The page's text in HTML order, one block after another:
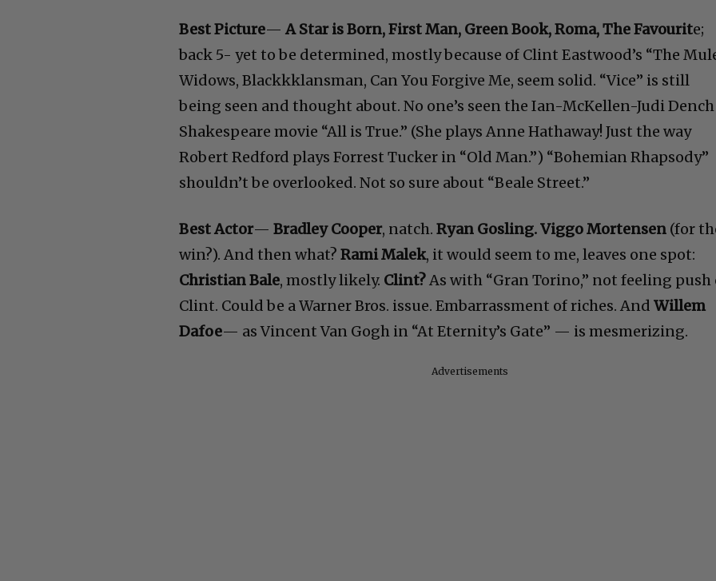
Best Picture—A Star is Born, First Man, Green Book, Roma, The Favourite;
back 5- yet to be determined, mostly because of Clint Eastwood’s “The
Widows, Blackkklansman, Can You Forgive Me, seem solid. “Vice” is still
being seen and thought about. No one’s seen the Ian-McKellen-Judi Dench
Shakespeare movie “All is True.” (She plays Anne Hathaway! Just the way
Robert Redford plays Forrest Tucker in “Old Man.”) “Bohemian Rhapsody”
shouldn’t be overlooked. Not so sure about “Beale Street.”
Best Actor—Bradley Cooper, natch.Ryan Gosling. Viggo Mortensen (for
win?). And then what?Rami Malek, it would seem to me, leaves one spot:
Christian Bale, mostly likely. Clint? As with “Gran Torino,” not feeling push
Clint. Could be a Warner Bros. issue. Embarrassment of riches. AndWillem
Dafoe— as Vincent Van Gogh in “At Eternity’s Gate” — is mesmerizing.
Advertisements